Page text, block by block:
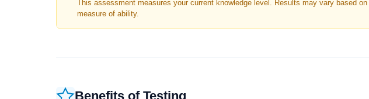
This assessment measures your current knowledge level. Results may vary based
measure of ability.
Benefits of Testing